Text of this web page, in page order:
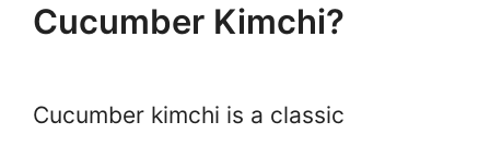
Cucumber Kimchi?
Cucumber kimchi is a classic